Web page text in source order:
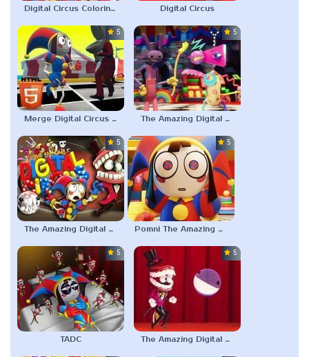
Digital Circus Coloring Adventure Digital Circus
5.0
Merge Digital Circus vs Toilet
5.0
The Amazing Digital Circus Characters
5.0
The Amazing Digital Circus 2
5.0
Pomni The Amazing Digital Circus
5.0
TADC
5.0
The Amazing Digital Circus Bubble